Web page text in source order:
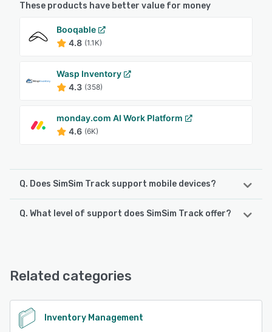
These products have better value for money
Booqable
4.8 (1.1K)
Wasp Inventory
4.3 (358)
monday.com AI Work Platform
4.6 (6K)
Q. Does SimSim Track support mobile devices?
SimSim Track supports the following devices:
Q. What level of support does SimSim Track offer?
Related categories
Inventory Management